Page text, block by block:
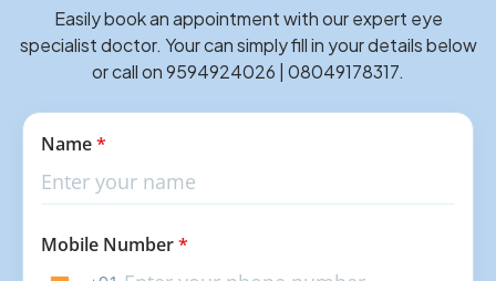
Easily book an appointment with our expert eye
specialist doctor. Your can simply fill in your details below
or call on 9594924026 | 08049178317.
Name*
Mobile Number*